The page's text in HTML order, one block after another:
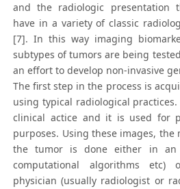
and the radiologic presentation
have in a variety of classic
[7]. In this way imaging
subtypes of tumors are being
an effort to develop non-invasive
The first step in the process is
using typical radiological
clinical actice and it is used for
purposes. Using these images, the
the tumor is done either in an
computational algorithms etc)
physician (usually radiologist or